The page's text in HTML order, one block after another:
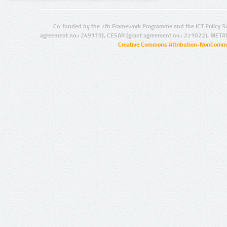
Co-funded by the 7th Framework Programme and the ICT Policy
agreement no.: 249119), CESAR (grant agreement no.: 271022),
Creative Commons Attribution-